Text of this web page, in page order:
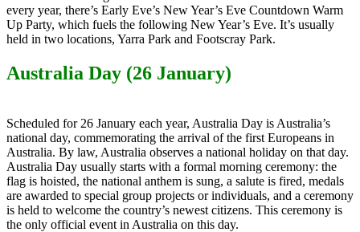
every year, there’s Early Eve’s New Year’s Eve Countdown Warm
Up Party, which fuels the following New Year’s Eve. It’s usually
held in two locations, Yarra Park and Footscray Park.
Australia Day (26 January)
Scheduled for 26 January each year, Australia Day is Australia’s
national day, commemorating the arrival of the first Europeans in
Australia. By law, Australia observes a national holiday on that day.
Australia Day usually starts with a formal morning ceremony: the
flag is hoisted, the national anthem is sung, a salute is fired, medals
are awarded to special group projects or individuals, and a ceremony
is held to welcome the country’s newest citizens. This ceremony is
the only official event in Australia on this day.